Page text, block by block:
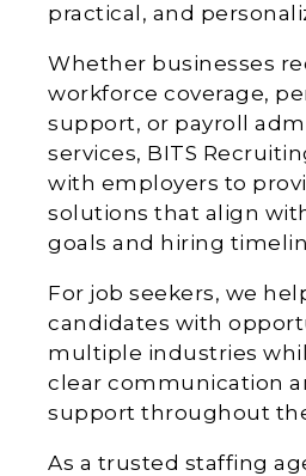
practical, and
Whether businesses
workforce coverage,
support, or payroll
services, BITS
with employers to
solutions that align
goals and hiring
For job seekers, we
candidates with
multiple industries
clear communication
support throughout
As a trusted staffing